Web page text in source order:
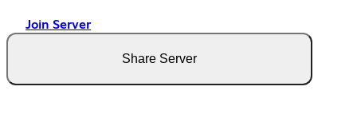
Join Server
Share Server